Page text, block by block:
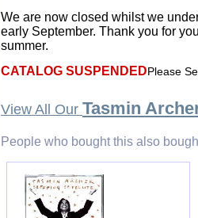
We are now closed whilst we
early September. Thank you for
summer.
CATALOG SUSPENDEDPlease
View All Our Tasmin
People who bought this also